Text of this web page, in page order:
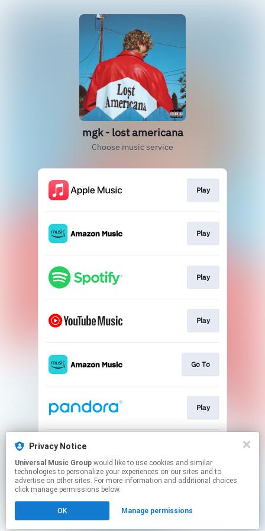
mgk - lost americana
Choose music service
Play
Play
Play
Play
Go To
Play
This page may contain affiliate links.
to manage your permissions.
Privacy Notice
Universal Music Group
technologies to personalize your experiences on our sites and to
advertise on other sites. For more information and additional choices
click manage permissions below.
OK Manage permissions